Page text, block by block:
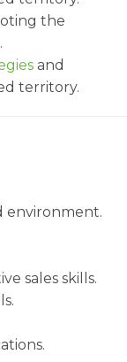
the
and
territory.
environment.
sales skills.